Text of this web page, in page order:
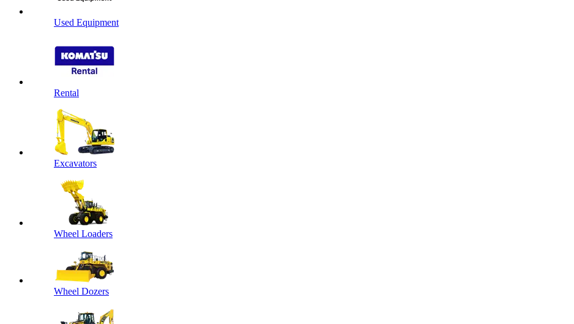
Used Equipment
Rental
Excavators
Wheel Loaders
Wheel Dozers